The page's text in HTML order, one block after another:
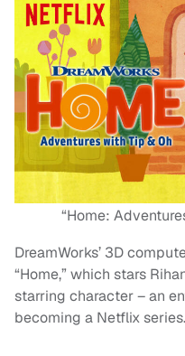
“Home:
DreamWorks’ 3D
“Home,” which stars
starring character – an
becoming a Netflix series.